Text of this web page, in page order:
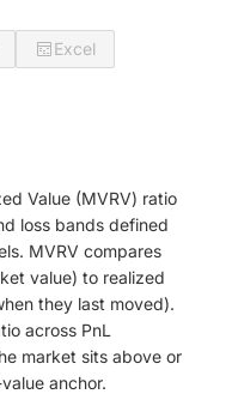
Excel
Value (MVRV) ratio
loss bands defined
MVRV compares
value) to realized
they last moved).
across PnL
market sits above or
anchor.